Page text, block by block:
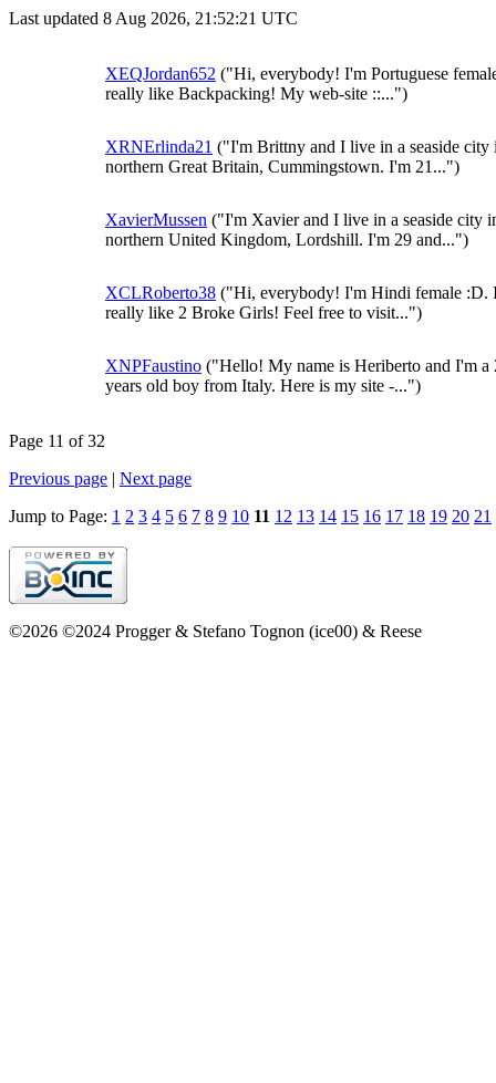
Last updated 8 Aug 2026, 21:52:21 UTC
XEQJordan652 ("Hi, everybody! I'm Portuguese
really like Backpacking! My web-site ::...")
XRNErlinda21 ("I'm Brittny and I live in a seaside city
northern Great Britain, Cummingstown. I'm 21...")
XavierMussen ("I'm Xavier and I live in a seaside city
northern United Kingdom, Lordshill. I'm 29 and...")
XCLRoberto38 ("Hi, everybody! I'm Hindi female :D.
really like 2 Broke Girls! Feel free to visit...")
XNPFaustino ("Hello! My name is Heriberto and I'm a
years old boy from Italy. Here is my site -...")
Page 11 of 32
Previous page | Next page
Jump to Page: 1 2 3 4 5 6 7 8 9 10 11 12 13 14 15 16 17 18 19 20 21
©2026 ©2024 Progger & Stefano Tognon (ice00) & Reese